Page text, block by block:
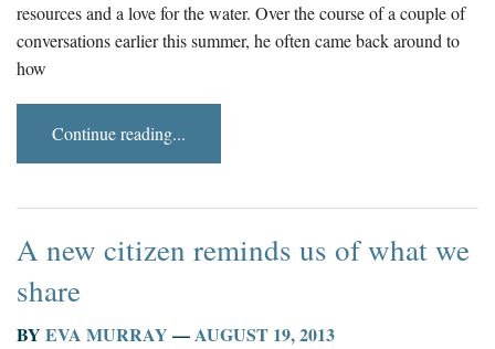
resources and a love for the water. Over the course of a couple of
conversations earlier this summer, he often came back around to
how
Continue reading...
A new citizen reminds us of what we
share
BY EVA MURRAY —AUGUST 19, 2013